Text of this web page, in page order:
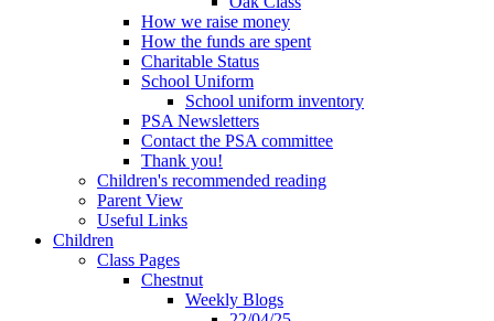
How we raise money
How the funds are spent
Charitable Status
School Uniform
School uniform inventory
PSA Newsletters
Contact the PSA committee
Thank you!
Children's recommended reading
Parent View
Useful Links
Children
Class Pages
Chestnut
Weekly Blogs